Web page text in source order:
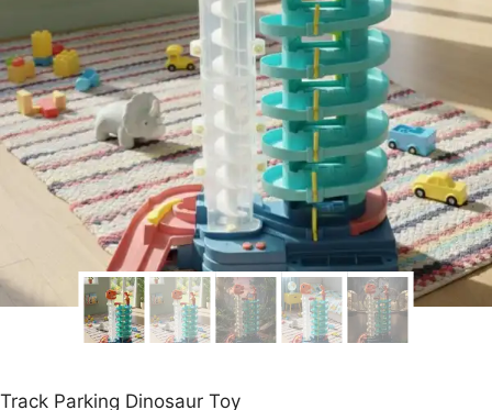
Track Parking Dinosaur Toy